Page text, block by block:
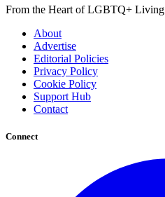
From the Heart of LGBTQ+ Living
About
Advertise
Editorial Policies
Privacy Policy
Cookie Policy
Support Hub
Contact
Connect